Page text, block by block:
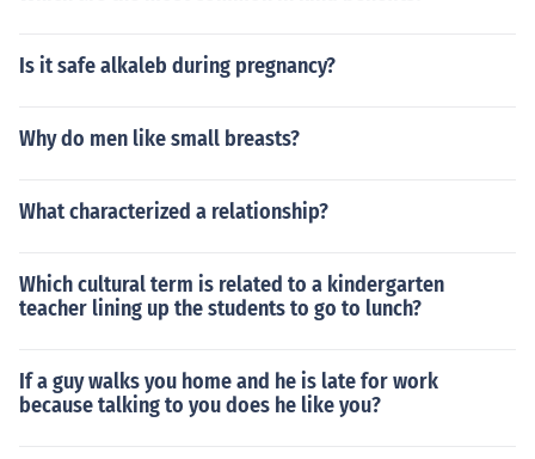
Is it safe alkaleb during pregnancy?
Why do men like small breasts?
What characterized a relationship?
Which cultural term is related to a kindergarten
teacher lining up the students to go to lunch?
If a guy walks you home and he is late for work
because talking to you does he like you?